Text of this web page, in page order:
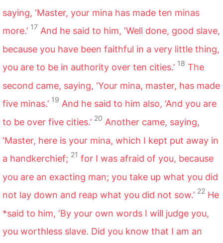
saying, ‘Master, your mina has made ten minas
more.’ 17 And he said to him, ‘Well done, good slave,
because you have been faithful in a very little thing,
you are to be in authority over ten cities.’ 18 The
second came, saying, ‘Your mina, master, has made
five minas.’ 19 And he said to him also, ‘And you are
to be over five cities.’ 20 Another came, saying,
‘Master, here is your mina, which I kept put away in
a handkerchief; 21 for I was afraid of you, because
you are an exacting man; you take up what you did
not lay down and reap what you did not sow.’ 22 He
*said to him, ‘By your own words I will judge you,
you worthless slave. Did you know that I am an